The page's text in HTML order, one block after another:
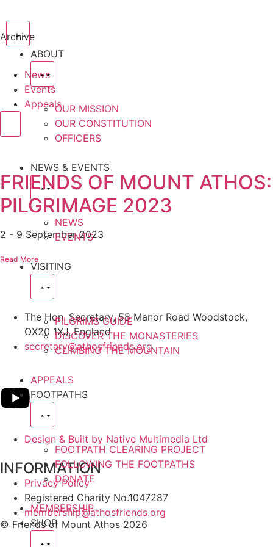
ABOUT
OUR MISSION
OUR CONSTITUTION
OFFICERS
NEWS & EVENTS
NEWS
EVENTS
VISITING
PILGRIMS GUIDE
DISCOVER THE MONASTERIES
CLIMBING THE MOUNTAIN
APPEALS
FOOTPATHS
FOOTPATH CLEARING PROJECT
FOLLOWING THE FOOTPATHS
DONATE
MEMBERSHIP
SHOP
Archive
News
Events
Appeals
FRIENDS OF MOUNT ATHOS:
PILGRIMAGE 2023
2 - 9 September 2023
Read More
The Hon. Secretary, 58 Manor Road Woodstock,
OX20 1XJ, England
secretary@athosfriends.org
Design & Built by Native Multimedia Ltd
INFORMATION
Privacy Policy
Registered Charity No.1047287
membership@athosfriends.org
© Friends of Mount Athos 2026